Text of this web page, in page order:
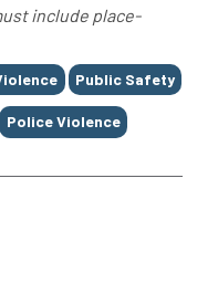
include place-
Public Safety
Police Violence